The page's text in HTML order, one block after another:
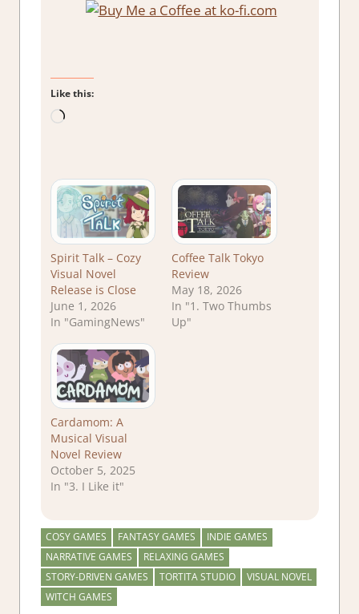
Like this:
Loading…
Spirit Talk – Cozy
Visual Novel
Release is Close
June 1, 2026
In "GamingNews"
Coffee Talk Tokyo
Review
May 18, 2026
In "1. Two Thumbs
Up"
Cardamom: A
Musical Visual
Novel Review
October 5, 2025
In "3. I Like it"
COSY GAMES FANTASY GAMES
INDIE GAMES
NARRATIVE GAMES
RELAXING GAMES
STORY-DRIVEN GAMES
TORTITA STUDIO
VISUAL NOVEL
WITCH GAMES